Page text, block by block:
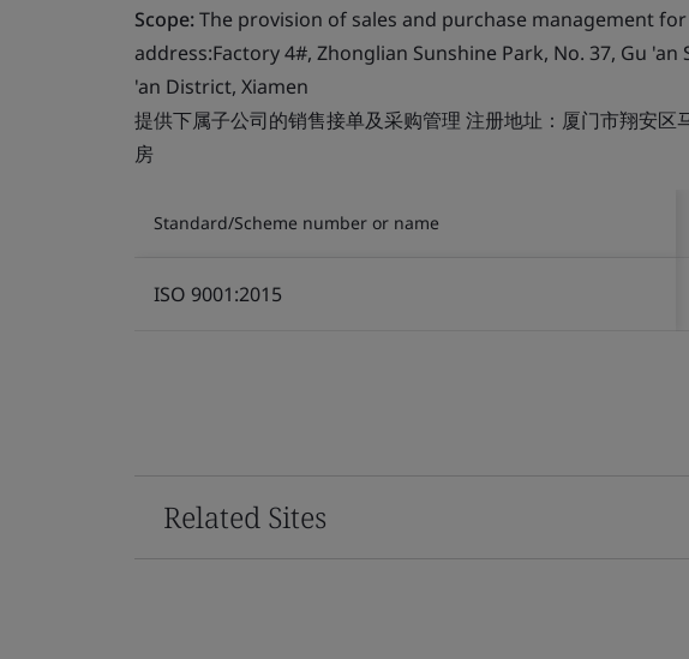
Scope:The provision of sales and purchase management
address:Factory 4#, Zhonglian Sunshine Park, No. 37, Gu 'an
'an District, Xiamen
提供下属子公司的销售接单及采购管理 注册地址：厦门市翔安
房
Standard/Scheme number or name
ISO 9001:2015
Related Sites